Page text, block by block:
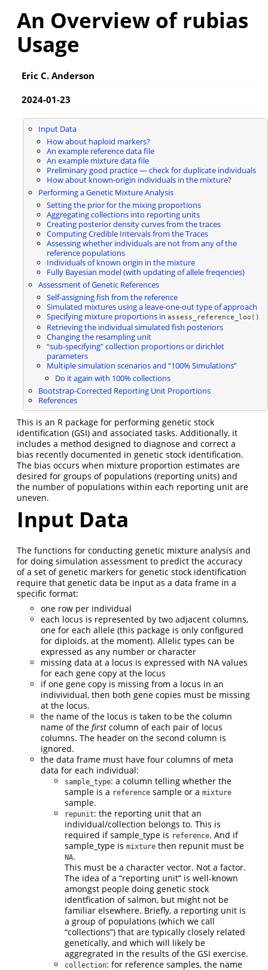
An Overview of rubias
Usage
Eric C. Anderson
2024-01-23
Input Data
How about haploid markers?
An example reference data file
An example mixture data file
Preliminary good practice — check for duplicate individuals
How about known-origin individuals in the mixture?
Performing a Genetic Mixture Analysis
Setting the prior for the mixing proportions
Aggregating collections into reporting units
Creating posterior density curves from the traces
Computing Credible Intervals from the Traces
Assessing whether individuals are not from any of the
reference populations
Individuals of known origin in the mixture
Fully Bayesian model (with updating of allele freqencies)
Assessment of Genetic References
Self-assigning fish from the reference
Simulated mixtures using a leave-one-out type of approach
Specifying mixture proportions in assess_reference_loo()
Retrieving the individual simulated fish posteriors
Changing the resampling unit
“sub-specifying” collection proportions or dirichlet
parameters
Multiple simulation scenarios and “100% Simulations”
Do it again with 100% collections
Bootstrap-Corrected Reporting Unit Proportions
References
This is an R package for performing genetic stock
identification (GSI) and associated tasks. Additionally, it
includes a method designed to diagnose and correct a
bias recently documented in genetic stock identification.
The bias occurs when mixture proportion estimates are
desired for groups of populations (reporting units) and
the number of populations within each reporting unit are
uneven.
Input Data
The functions for conducting genetic mixture analysis and
for doing simulation assessment to predict the accuracy
of a set of genetic markers for genetic stock identification
require that genetic data be input as a data frame in a
specific format:
one row per individual
each locus is represented by two adjacent columns,
one for each allele (this package is only configured
for diploids, at the moment). Allelic types can be
expressed as any number or character
missing data at a locus is expressed with NA values
for each gene copy at the locus
if one gene copy is missing from a locus in an
indivividual, then both gene copies must be missing
at the locus.
the name of the locus is taken to be the column
name of the first column of each pair of locus
columns. The header on the second column is
ignored.
the data frame must have four columns of meta
data for each individual:
sample_type: a column telling whether the
sample is a reference sample or a mixture
sample.
repunit: the reporting unit that an
individual/collection belongs to. This is
required if sample_type is reference. And if
sample_type is mixture then repunit must be
NA.
This must be a character vector. Not a factor.
The idea of a “reporting unit” is well-known
amongst people doing genetic stock
identfication of salmon, but might not be
familiar elsewhere. Briefly, a reporting unit is
a group of populations (which we call
“collections”) that are typically closely related
genetically, and which will likely be
aggregrated in the results of the GSI exercise.
collection: for reference samples, the name